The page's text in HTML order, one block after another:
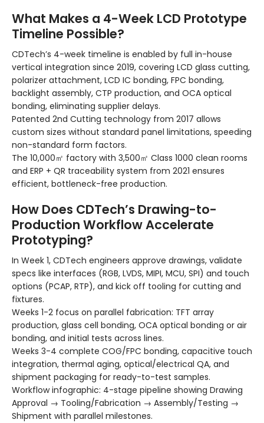
What Makes a 4-Week LCD Prototype
Timeline Possible?
CDTech’s 4-week timeline is enabled by full in-house
vertical integration since 2019, covering LCD glass cutting,
polarizer attachment, LCD IC bonding, FPC bonding,
backlight assembly, CTP production, and OCA optical
bonding, eliminating supplier delays.
Patented 2nd Cutting technology from 2017 allows
custom sizes without standard panel limitations, speeding
non-standard form factors.
The 10,000㎡ factory with 3,500㎡ Class 1000 clean rooms
and ERP + QR traceability system from 2021 ensures
efficient, bottleneck-free production.
How Does CDTech’s Drawing-to-
Production Workflow Accelerate
Prototyping?
In Week 1, CDTech engineers approve drawings, validate
specs like interfaces (RGB, LVDS, MIPI, MCU, SPI) and touch
options (PCAP, RTP), and kick off tooling for cutting and
fixtures.
Weeks 1-2 focus on parallel fabrication: TFT array
production, glass cell bonding, OCA optical bonding or air
bonding, and initial tests across lines.
Weeks 3-4 complete COG/FPC bonding, capacitive touch
integration, thermal aging, optical/electrical QA, and
shipment packaging for ready-to-test samples.
Workflow infographic: 4-stage pipeline showing Drawing
Approval → Tooling/Fabrication → Assembly/Testing →
Shipment with parallel milestones.